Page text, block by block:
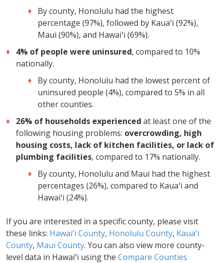
By county, Honolulu had the highest
percentage (97%), followed by Kauaʻi (92%),
Maui (90%), and Hawaiʻi (69%).
4% of people were uninsured, compared to 10%
nationally.
By county, Honolulu had the lowest percent of
uninsured people (4%), compared to 5% in all
other counties.
26% of households experienced at least one of the
following housing problems: overcrowding, high
housing costs, lack of kitchen facilities, or lack of
plumbing facilities, compared to 17% nationally.
By county, Honolulu and Maui had the highest
percentages (26%), compared to Kauaʻi and
Hawaiʻi (24%).
If you are interested in a specific county, please visit
these links: Hawaiʻi County, Honolulu County, Kauaʻi
County, Maui County. You can also view more county-
level data in Hawaiʻi using the Compare Counties